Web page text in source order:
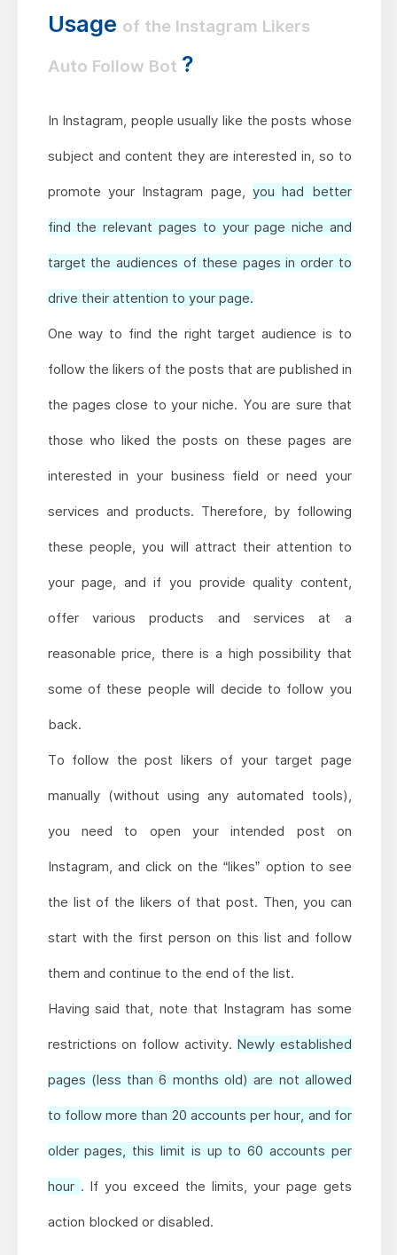
Usage of the Instagram Likers
Auto Follow Bot ?
In Instagram, people usually like the posts whose
subject and content they are interested in, so to
promote your Instagram page,you had better
find the relevant pages to your page niche and
target the audiences of these pages in order to
drive their attention to your page.
One way to find the right target audience is to
follow the likers of the posts that are published in
the pages close to your niche. You are sure that
those who liked the posts on these pages are
interested in your business field or need your
services and products. Therefore, by following
these people, you will attract their attention to
your page, and if you provide quality content,
offer various products and services at a
reasonable price, there is a high possibility that
some of these people will decide to follow you
back.
To follow the post likers of your target page
manually (without using any automated tools),
you need to open your intended post on
Instagram, and click on the “likes” option to see
the list of the likers of that post. Then, you can
start with the first person on this list and follow
them and continue to the end of the list.
Having said that, note that Instagram has some
restrictions on follow activity. Newly established
pages (less than 6 months old) are not allowed
to follow more than 20 accounts per hour, and for
older pages, this limit is up to 60 accounts per
hour . If you exceed the limits, your page gets
action blocked or disabled.